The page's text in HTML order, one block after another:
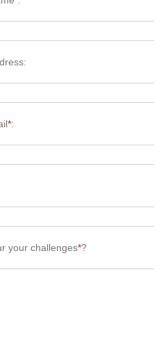
*:
your challenges*?